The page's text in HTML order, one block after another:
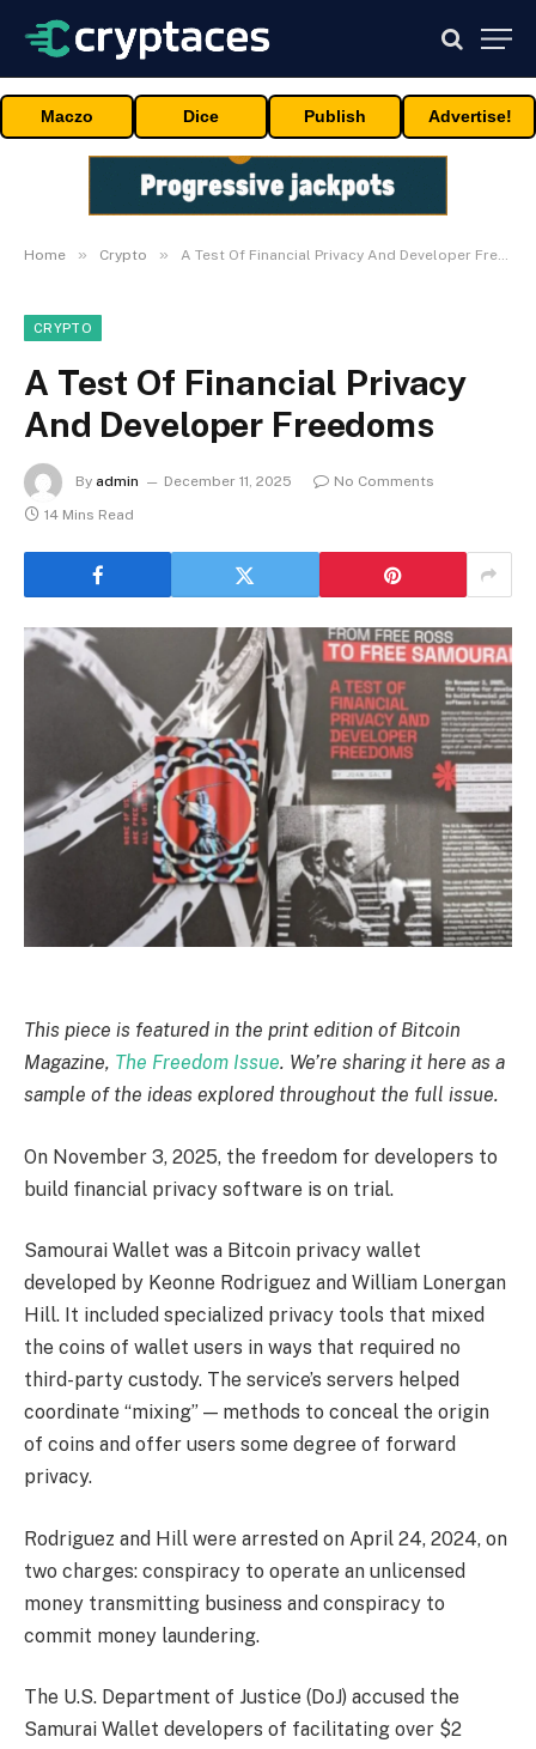
Maczo Dice Publish Advertise!
Home » Crypto » A Test Of Financial Privacy And Developer Freedoms
CRYPTO
A Test Of Financial Privacy
And Developer Freedoms
By admin December 11, 2025
No Comments
14 Mins Read
This piece is featured in the print edition of Bitcoin
Magazine, The Freedom Issue. We’re sharing it here as a
sample of the ideas explored throughout the full issue.
On November 3, 2025, the freedom for developers to
build financial privacy software is on trial.
Samourai Wallet was a Bitcoin privacy wallet
developed by Keonne Rodriguez and William Lonergan
Hill. It included specialized privacy tools that mixed
the coins of wallet users in ways that required no
third-party custody. The service’s servers helped
coordinate “mixing” — methods to conceal the origin
of coins and offer users some degree of forward
privacy.
Rodriguez and Hill were arrested on April 24, 2024, on
two charges: conspiracy to operate an unlicensed
money transmitting business and conspiracy to
commit money laundering.
The U.S. Department of Justice (DoJ) accused the
Samurai Wallet developers of facilitating over $2